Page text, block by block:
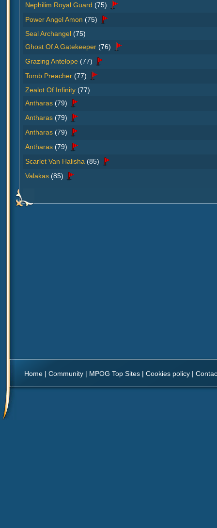
Nephilim Royal Guard (75)
Power Angel Amon (75)
Seal Archangel (75)
Ghost Of A Gatekeeper (76)
Grazing Antelope (77)
Tomb Preacher (77)
Zealot Of Infinity (77)
Antharas (79)
Antharas (79)
Antharas (79)
Antharas (79)
Scarlet Van Halisha (85)
Valakas (85)
Home | Community | MPOG Top Sites | Cookies policy |